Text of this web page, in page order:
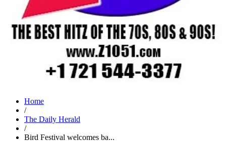
Home
/
The Daily Herald
/
Bird Festival welcomes ba...